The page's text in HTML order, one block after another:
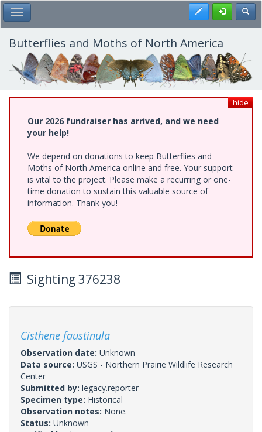
Skip
to
main
content
Toggle Main Menu Register
Butterflies and Moths of North America
hide
Our 2026 fundraiser has arrived, and we need
your help!
We depend on donations to keep Butterflies and
Moths of North America online and free. Your support
is vital to the project. Please make a recurring or one-
time donation to sustain this valuable source of
information. Thank you!
Sighting 376238
Cisthene faustinula
Observation date: Unknown
Data source: USGS - Northern Prairie Wildlife Research
Center
Submitted by: legacy.reporter
Specimen type: Historical
Observation notes: None.
Status: Unknown